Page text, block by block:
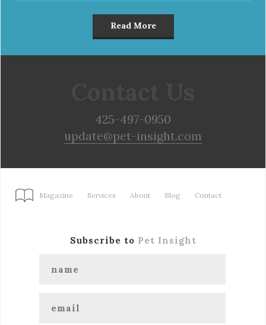
Read More
425-497-0950
update@pet-insight.com
Magazine Services About Blog Contact
Subscribe to Pet Insight